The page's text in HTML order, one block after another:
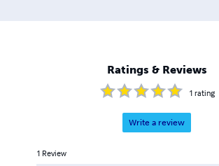
Ratings & Reviews
1 rating
Write a review
1 Review